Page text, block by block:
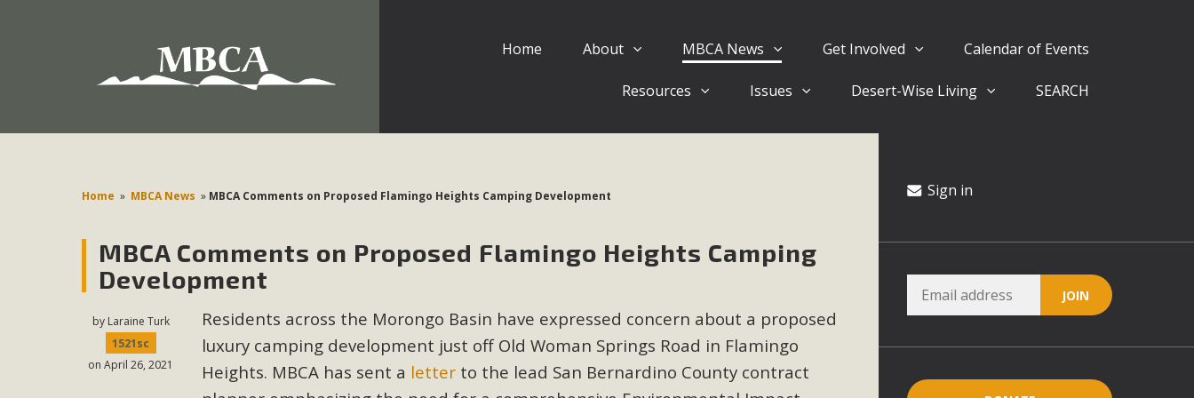
Home About MBCA News Get Involved Calendar of Events
Resources Issues Desert-Wise Living SEARCH
Home » MBCA News » MBCA Comments on Proposed Flamingo Heights Camping Development
MBCA Comments on Proposed Flamingo Heights Camping
Development
by Laraine Turk
1521sc
on April 26, 2021
Residents across the Morongo Basin have expressed concern about a proposed
luxury camping development just off Old Woman Springs Road in Flamingo
Heights. MBCA has sent a letter to the lead San Bernardino County contract
Sign in
Eblast: July 30, 2026
Environmental Protections Attacks on California Environmental Quality Act Good News! Balcony Solar Advances in California Climate Stewards at University of California Riverside
Read More
MBCA Comments on Pipes Canyon Subdivision
The Initial Study for this proposal to create twelve 5-acre Rural Living-zoned lots in the Pioneertown area contains many conflicts with the County Wide Plan that are outlined in
MBCA’s comment letter to Land Use Services. MBCA objects to the County's support of a Mitigated Negative Declaration for the project and urges a full Environmental Impact
Report be completed. MBCA's comment letter and appendices describe a number of critical oversights...
Read More